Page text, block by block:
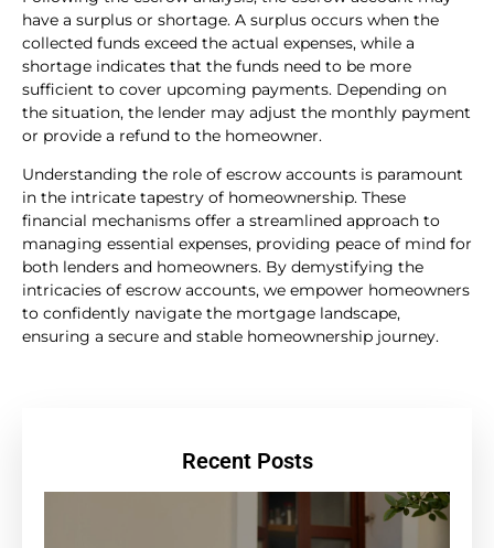
have a surplus or shortage. A surplus occurs when the
collected funds exceed the actual expenses, while a
shortage indicates that the funds need to be more
sufficient to cover upcoming payments. Depending on
the situation, the lender may adjust the monthly payment
or provide a refund to the homeowner.
Understanding the role of escrow accounts is paramount
in the intricate tapestry of homeownership. These
financial mechanisms offer a streamlined approach to
managing essential expenses, providing peace of mind for
both lenders and homeowners. By demystifying the
intricacies of escrow accounts, we empower homeowners
to confidently navigate the mortgage landscape,
ensuring a secure and stable homeownership journey.
Recent Posts